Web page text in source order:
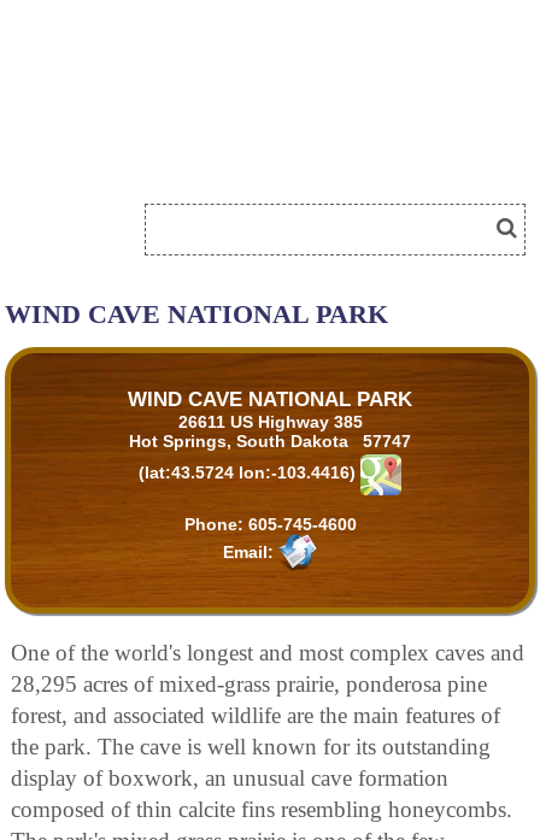
WIND CAVE NATIONAL PARK
WIND CAVE NATIONAL PARK
26611 US Highway 385
Hot Springs, South Dakota 57747
(lat:43.5724 lon:-103.4416)
Phone: 605-745-4600
Email:
One of the world's longest and most complex caves and
28,295 acres of mixed-grass prairie, ponderosa pine
forest, and associated wildlife are the main features of
the park. The cave is well known for its outstanding
display of boxwork, an unusual cave formation
composed of thin calcite fins resembling honeycombs.